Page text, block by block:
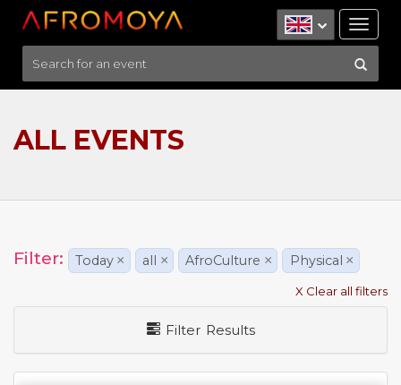
ALL EVENTS
Filter: Today × all × AfroCulture × Physical ×
X Clear all filters
Filter Results